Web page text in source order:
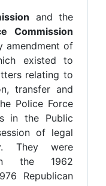
and the
Commission
amendment of
existed to
relating to
transfer and
Police Force
in the Public
of legal
They were
the 1962
Republican